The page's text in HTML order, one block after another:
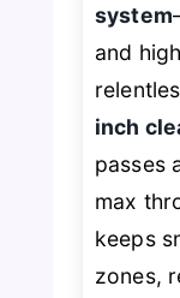
system
and
inch
passes
max
keeps
zones,